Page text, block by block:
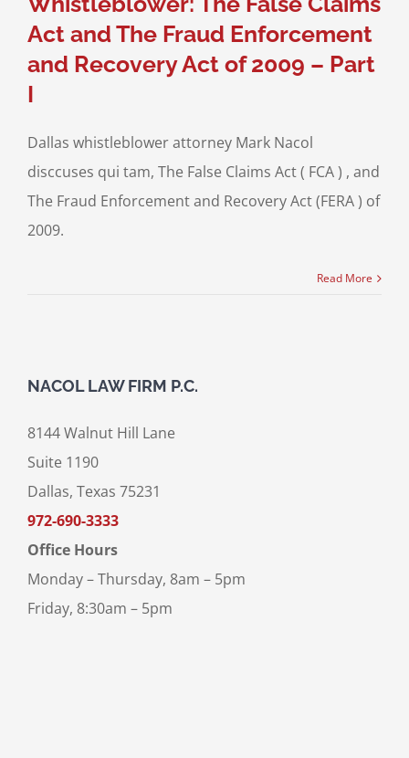
Act and The Fraud Enforcement
and Recovery Act of 2009 – Part
I
Dallas whistleblower attorney Mark Nacol
disccuses qui tam, The False Claims Act ( FCA ) , and
The Fraud Enforcement and Recovery Act (FERA ) of
2009.
Read More
NACOL LAW FIRM P.C.
8144 Walnut Hill Lane
Suite 1190
Dallas, Texas 75231
972-690-3333
Office Hours
Monday – Thursday, 8am – 5pm
Friday, 8:30am – 5pm